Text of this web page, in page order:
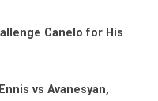
Canelo for His
vs Avanesyan,